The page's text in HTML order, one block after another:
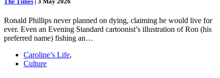
Ronald Phillips never planned on dying, claiming he would live for
ever. Even an Evening Standard cartoonist’s illustration of Ron (his
preferred name) fishing an…
Caroline’s Life,
Culture